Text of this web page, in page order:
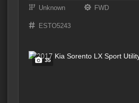
Unknown FWD
ESTO5243
35